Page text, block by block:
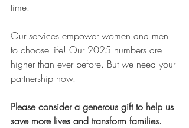
time.
Our services empower women and men
to choose life! Our 2025 numbers are
higher than ever before. But we need your
partnership now.
Please consider a generous gift to help us
save more lives and transform families.